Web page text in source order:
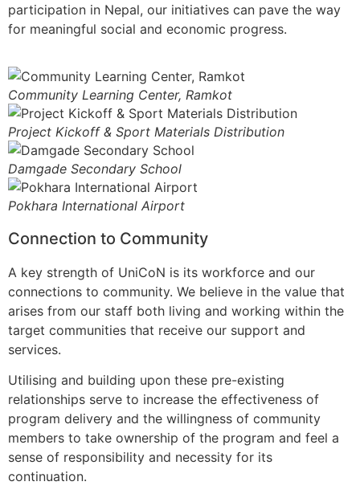
participation in Nepal, our initiatives can pave the way
for meaningful social and economic progress.
Community Learning Center, Ramkot
Project Kickoff & Sport Materials Distribution
Damgade Secondary School
Pokhara International Airport
Connection to Community
A key strength of UniCoN is its workforce and our
connections to community. We believe in the value that
arises from our staff both living and working within the
target communities that receive our support and
services.
Utilising and building upon these pre-existing
relationships serve to increase the effectiveness of
program delivery and the willingness of community
members to take ownership of the program and feel a
sense of responsibility and necessity for its
continuation.